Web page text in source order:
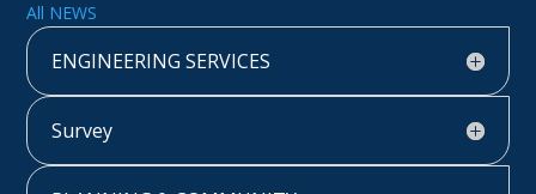
All NEWS
ENGINEERING SERVICES
Survey